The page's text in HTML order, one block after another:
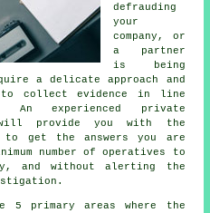
defrauding
your
company, or
a partner
is being
a delicate approach and
collect evidence in line
An experienced private
provide you with the
get the answers you are
number of operatives to
and without alerting the
5 primary areas where the